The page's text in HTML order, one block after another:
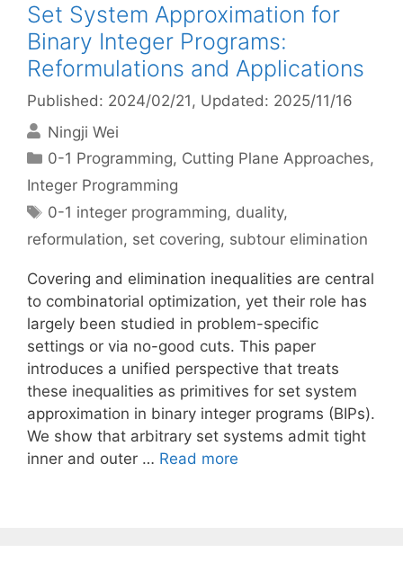
Set System Approximation for
Binary Integer Programs:
Reformulations and Applications
Published: 2024/02/21 , Updated: 2025/11/16
Ningji Wei
Categories
0-1 Programming, Cutting Plane Approaches,
Integer Programming
Tags
0-1 integer programming, duality,
reformulation, set covering, subtour elimination
Covering and elimination inequalities are central
to combinatorial optimization, yet their role has
largely been studied in problem-specific
settings or via no-good cuts. This paper
introduces a unified perspective that treats
these inequalities as primitives for set system
approximation in binary integer programs (BIPs).
We show that arbitrary set systems admit tight
inner and outer … Read more